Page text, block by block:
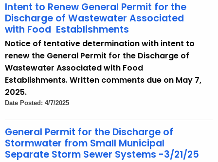
Intent to Renew General Permit for the
Discharge of Wastewater Associated
with Food Establishments
Notice of tentative determination with intent to
renew the General Permit for the Discharge of
Wastewater Associated with Food
Establishments. Written comments due on May 7,
2025.
Date Posted: 4/7/2025
General Permit for the Discharge of
Stormwater from Small Municipal
Separate Storm Sewer Systems -3/21/25